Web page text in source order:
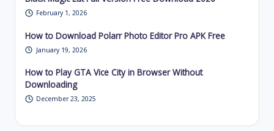
February 1, 2026
How to Download Polarr Photo Editor Pro APK Free
January 19, 2026
How to Play GTA Vice City in Browser Without
Downloading
December 23, 2025